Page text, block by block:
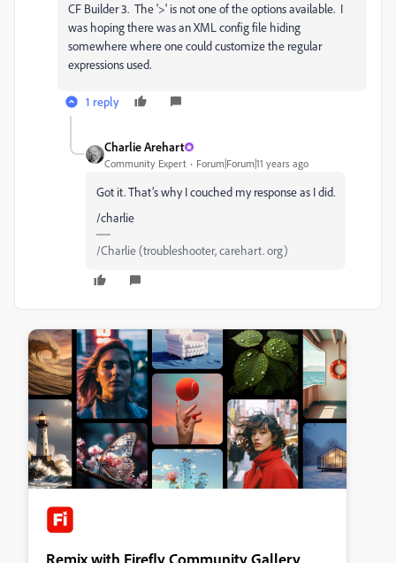
CF Builder 3. The '>' is not one of the options available. I
was hoping there was an XML config file hiding
somewhere where one could customize the regular
expressions used.
1 reply
Charlie Arehart
Community Expert Forum|Forum|11 years ago
Got it. That’s why I couched my response as I did.
/charlie
/Charlie (troubleshooter, carehart. org)
Remix with Firefly Community Gallery